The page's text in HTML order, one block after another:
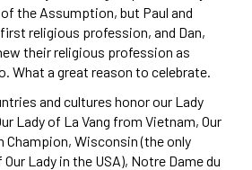
the Assumption, but Paul and
religious profession, and Dan,
their religious profession as
What a great reason to celebrate.
and cultures honor our Lady
Lady of La Vang from Vietnam, Our
Champion, Wisconsin (the only
Lady in the USA), Notre Dame du